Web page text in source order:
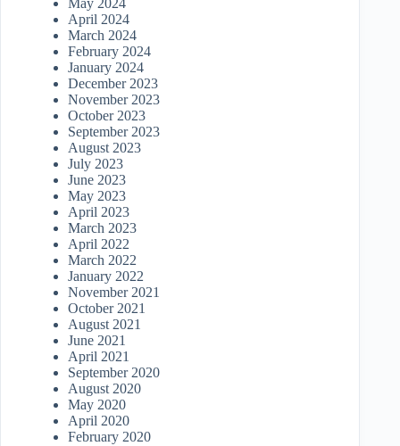
May 2024
April 2024
March 2024
February 2024
January 2024
December 2023
November 2023
October 2023
September 2023
August 2023
July 2023
June 2023
May 2023
April 2023
March 2023
April 2022
March 2022
January 2022
November 2021
October 2021
August 2021
June 2021
April 2021
September 2020
August 2020
May 2020
April 2020
February 2020